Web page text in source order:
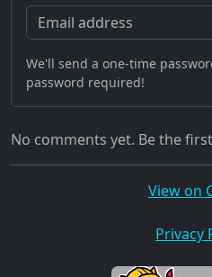
We'll send a one-time
password required!
No comments yet. Be the
View on
Privacy